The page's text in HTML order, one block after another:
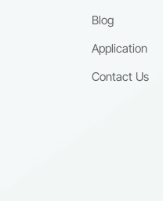
Blog
Application
Contact Us